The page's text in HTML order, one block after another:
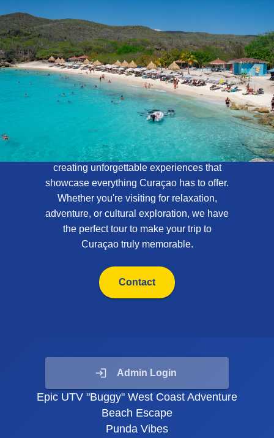
About Curaçao
Tours
At Curaçao Tours, we specialize in
creating unforgettable experiences that
showcase everything Curaçao has to offer.
Whether you're visiting for relaxation,
adventure, or cultural exploration, we have
the perfect tour to make your trip to
Curaçao truly memorable.
Contact
Admin Login
Epic UTV "Buggy" West Coast Adventure
Beach Escape
Punda Vibes